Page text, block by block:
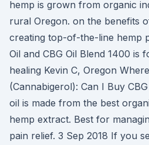
hemp is grown from organic
rural Oregon. on the benefits
creating top-of-the-line hemp
Oil and CBG Oil Blend 1400 is
healing Kevin C, Oregon
(Cannabigerol): Can I Buy
oil is made from the best
hemp extract. Best for
pain relief. 3 Sep 2018 If you